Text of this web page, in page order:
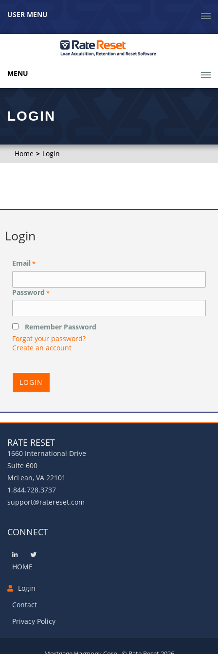
USER MENU
MENU
LOGIN
Home Login
Login
Email *
Password *
Remember Password
Forgot your password?
Create an account
LOGIN
RATE RESET
1660 International Drive
Suite 600
McLean, VA 22101
1.844.728.3737
support@ratereset.com
CONNECT
HOME
Login
Contact
Privacy Policy